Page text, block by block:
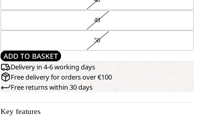
49
50
ADD TO BASKET
Delivery in 4-6 working days
Free delivery for orders over €100
Free returns within 30 days
Key features